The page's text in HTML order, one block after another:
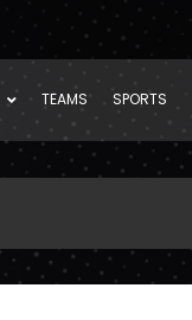
TEAMS SPORTS